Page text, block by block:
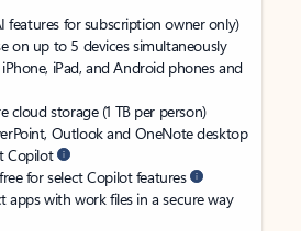
features for subscription owner only)
on up to 5 devices simultaneously
iPad, and Android phones and
cloud storage (1 TB per person)
Outlook and OneNote desktop
Copilot
for select Copilot features
apps with work files in a secure way